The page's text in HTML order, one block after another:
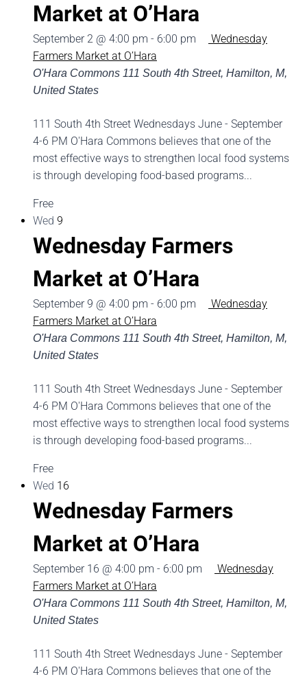
Market at O’Hara
September 2 @ 4:00 pm - 6:00 pm
Wednesday
Farmers Market at O’Hara
O'Hara Commons 111 South 4th Street, Hamilton, M,
United States
111 South 4th Street Wednesdays June - September
4-6 PM O'Hara Commons believes that one of the
most effective ways to strengthen local food systems
is through developing food-based programs...
Free
Wed 9
Wednesday Farmers
Market at O’Hara
September 9 @ 4:00 pm - 6:00 pm
Wednesday
Farmers Market at O’Hara
O'Hara Commons 111 South 4th Street, Hamilton, M,
United States
111 South 4th Street Wednesdays June - September
4-6 PM O'Hara Commons believes that one of the
most effective ways to strengthen local food systems
is through developing food-based programs...
Free
Wed 16
Wednesday Farmers
Market at O’Hara
September 16 @ 4:00 pm - 6:00 pm
Wednesday
Farmers Market at O’Hara
O'Hara Commons 111 South 4th Street, Hamilton, M,
United States
111 South 4th Street Wednesdays June - September
4-6 PM O'Hara Commons believes that one of the